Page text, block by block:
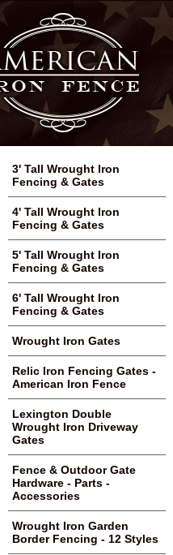
3' Tall Wrought Iron
Fencing & Gates
4' Tall Wrought Iron
Fencing & Gates
5' Tall Wrought Iron
Fencing & Gates
6' Tall Wrought Iron
Fencing & Gates
Wrought Iron Gates
Relic Iron Fencing Gates -
American Iron Fence
Lexington Double
Wrought Iron Driveway
Gates
Fence & Outdoor Gate
Hardware - Parts -
Accessories
Wrought Iron Garden
Border Fencing - 12 Styles